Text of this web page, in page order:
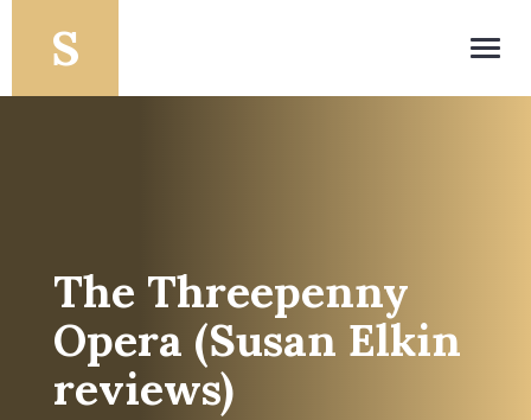
The Threepenny
Opera (Susan Elkin
reviews)